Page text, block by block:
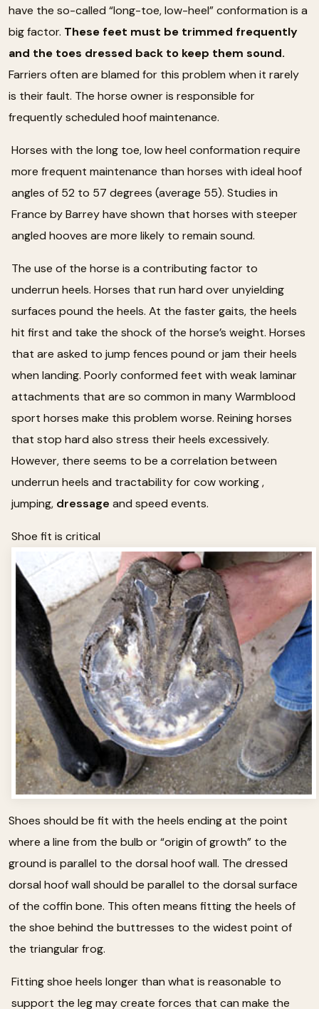
have the so-called “long-toe, low-heel” conformation is a
big factor. These feet must be trimmed frequently
and the toes dressed back to keep them sound.
Farriers often are blamed for this problem when it rarely
is their fault. The horse owner is responsible for
frequently scheduled hoof maintenance.
Horses with the long toe, low heel conformation require
more frequent maintenance than horses with ideal hoof
angles of 52 to 57 degrees (average 55). Studies in
France by Barrey have shown that horses with steeper
angled hooves are more likely to remain sound.
The use of the horse is a contributing factor to
underrun heels. Horses that run hard over unyielding
surfaces pound the heels. At the faster gaits, the heels
hit first and take the shock of the horse’s weight. Horses
that are asked to jump fences pound or jam their heels
when landing. Poorly conformed feet with weak laminar
attachments that are so common in many Warmblood
sport horses make this problem worse. Reining horses
that stop hard also stress their heels excessively.
However, there seems to be a correlation between
underrun heels and tractability for cow working ,
jumping, dressage and speed events.
Shoe fit is critical
Shoes should be fit with the heels ending at the point
where a line from the bulb or “origin of growth” to the
ground is parallel to the dorsal hoof wall. The dressed
dorsal hoof wall should be parallel to the dorsal surface
of the coffin bone. This often means fitting the heels of
the shoe behind the buttresses to the widest point of
the triangular frog.
Fitting shoe heels longer than what is reasonable to
support the leg may create forces that can make the